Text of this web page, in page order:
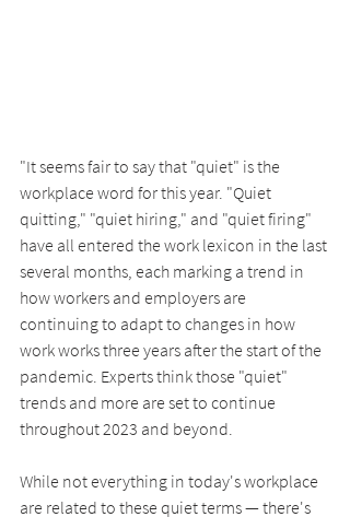
"It seems fair to say that "quiet" is the
workplace word for this year. "Quiet
quitting," "quiet hiring," and "quiet firing"
have all entered the work lexicon in the last
several months, each marking a trend in
how workers and employers are
continuing to adapt to changes in how
work works three years after the start of the
pandemic. Experts think those "quiet"
trends and more are set to continue
throughout 2023 and beyond.
While not everything in today's workplace
are related to these quiet terms — there's